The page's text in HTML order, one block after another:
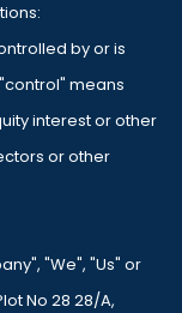
by or is
means
interest or other
or other
"We", "Us" or
No 28 28/A,